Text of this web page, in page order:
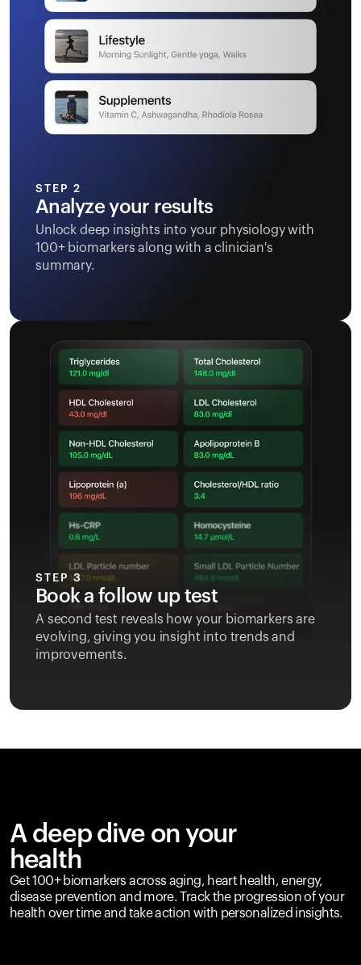
STEP 2
Analyze your results
Unlock deep insights into your physiology with
100+ biomarkers along with a clinician's
summary.
STEP 3
Book a follow up test
A second test reveals how your biomarkers are
evolving, giving you insight into trends and
improvements.
A deep dive on your
health
Get 100+ biomarkers across aging, heart health, energy,
disease prevention and more. Track the progression of your
health over time and take action with personalized insights.